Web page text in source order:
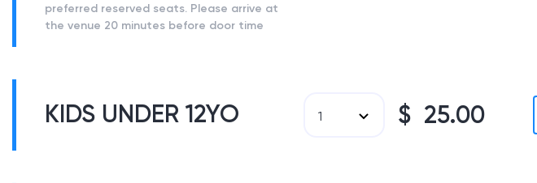
preferred reserved seats. Please arrive at
the venue 20 minutes before door time
KIDS UNDER 12YO 1 $ 25.00